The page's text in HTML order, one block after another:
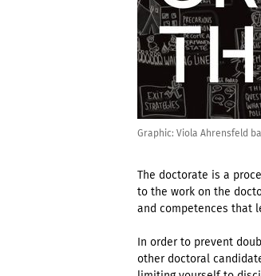
Graphic: Viola Ahrensfeld
The doctorate is a
to the work on the
and competences that
In order to prevent
other doctoral